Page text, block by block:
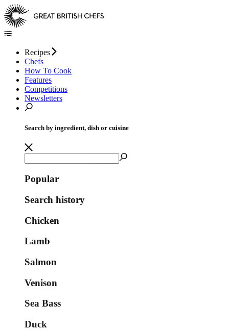
Recipes
Chefs
How To Cook
Features
Competitions
Newsletters
Search by ingredient, dish or cuisine
Popular
Search history
Chicken
Lamb
Salmon
Venison
Sea Bass
Duck